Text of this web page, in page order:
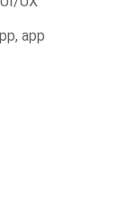
, app